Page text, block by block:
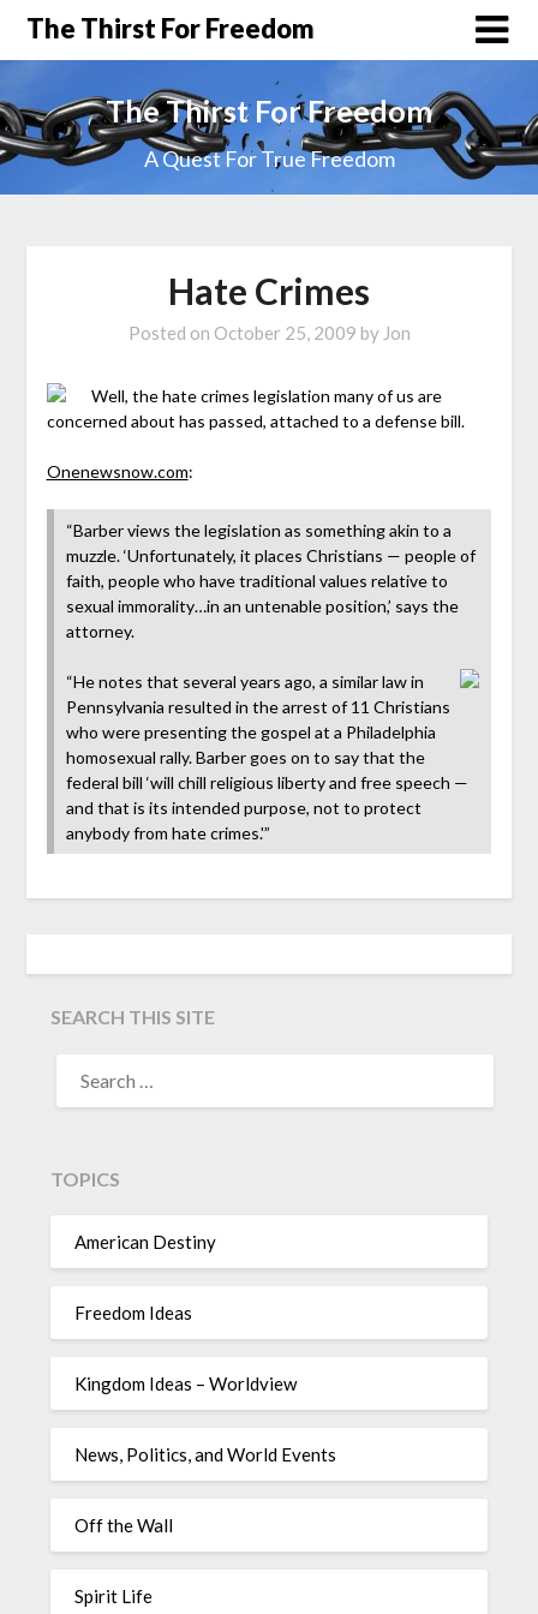
The Thirst For Freedom
The Thirst For Freedom
A Quest For True Freedom
Hate Crimes
Posted on October 25, 2009 by Jon
Well, the hate crimes legislation many of us are
concerned about has passed, attached to a defense bill.
Onenewsnow.com:
“Barber views the legislation as something akin to a
muzzle. ‘Unfortunately, it places Christians — people of
faith, people who have traditional values relative to
sexual immorality…in an untenable position,’ says the
attorney.
“He notes that several years ago, a similar law in
Pennsylvania resulted in the arrest of 11 Christians
who were presenting the gospel at a Philadelphia
homosexual rally. Barber goes on to say that the
federal bill ‘will chill religious liberty and free speech —
and that is its intended purpose, not to protect
anybody from hate crimes.'”
SEARCH THIS SITE
TOPICS
American Destiny
Freedom Ideas
Kingdom Ideas – Worldview
News, Politics, and World Events
Off the Wall
Spirit Life